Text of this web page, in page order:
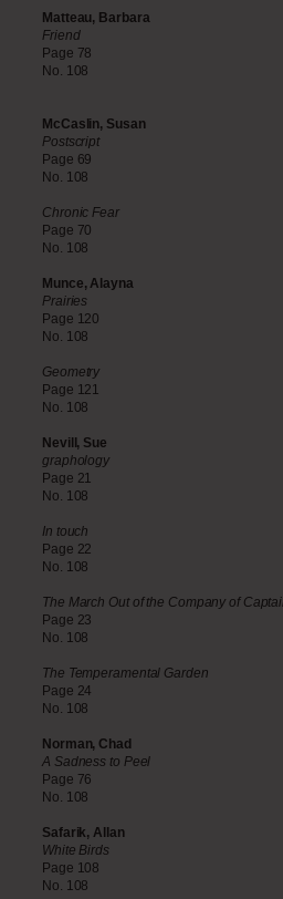
Matteau, Barbara
Friend
Page 78
No. 108
McCaslin, Susan
Postscript
Page 69
No. 108
Chronic Fear
Page 70
No. 108
Munce, Alayna
Prairies
Page 120
No. 108
Geometry
Page 121
No. 108
Nevill, Sue
graphology
Page 21
No. 108
In touch
Page 22
No. 108
The March Out of the Company of
Page 23
No. 108
The Temperamental Garden
Page 24
No. 108
Norman, Chad
A Sadness to Peel
Page 76
No. 108
Safarik, Allan
White Birds
Page 108
No. 108